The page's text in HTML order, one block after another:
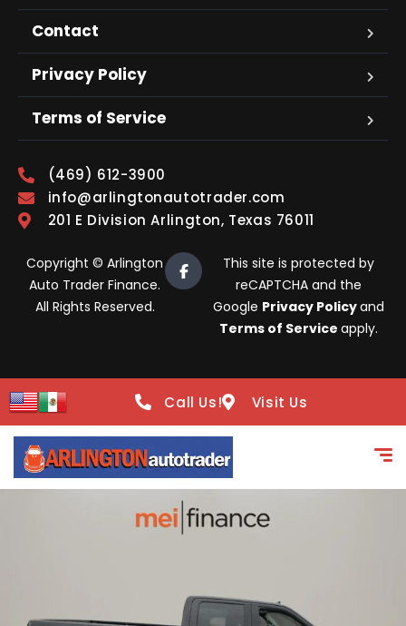
Contact
Privacy Policy
Terms of Service
(469) 612-3900
info@arlingtonautotrader.com
201 E Division Arlington, Texas 76011
Copyright © Arlington
Auto Trader Finance.
All Rights Reserved.
This site is protected by
reCAPTCHA and the
Google Privacy Policyand
Terms of Service apply.
Call Us! Visit Us